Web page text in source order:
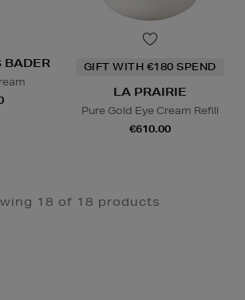
BADER GIFT WITH €180 SPEND
LA PRAIRIE
Pure Gold Eye Cream Refill
€610.00
18 of 18 products